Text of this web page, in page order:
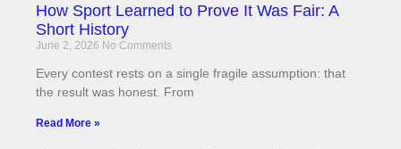
How Sport Learned to Prove It Was Fair: A
Short History
June 2, 2026 No Comments
Every contest rests on a single fragile assumption: that
the result was honest. From
Read More »